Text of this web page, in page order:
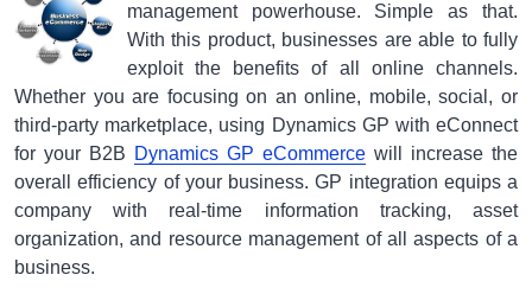
management powerhouse. Simple as that.
With this product, businesses are able to fully
exploit the benefits of all online channels.
Whether you are focusing on an online, mobile, social, or
third-party marketplace, using Dynamics GP with eConnect
for your B2B Dynamics GP eCommerce will increase the
overall efficiency of your business. GP integration equips a
company with real-time information tracking, asset
organization, and resource management of all aspects of a
business.